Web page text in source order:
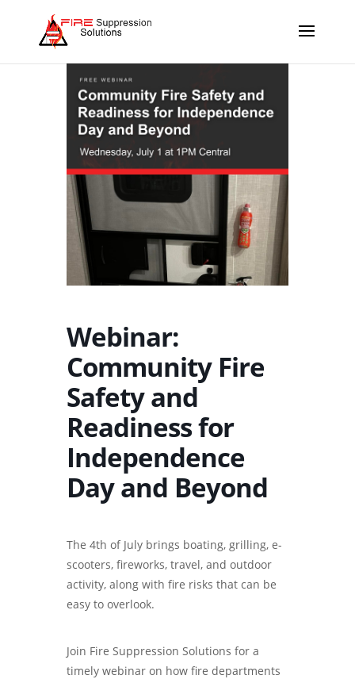
Webinar:
Community Fire
Safety and
Readiness for
Independence
Day and Beyond
The 4th of July brings boating, grilling, e-
scooters, fireworks, travel, and outdoor
activity, along with fire risks that can be
easy to overlook.
Join Fire Suppression Solutions for a
timely webinar on how fire departments